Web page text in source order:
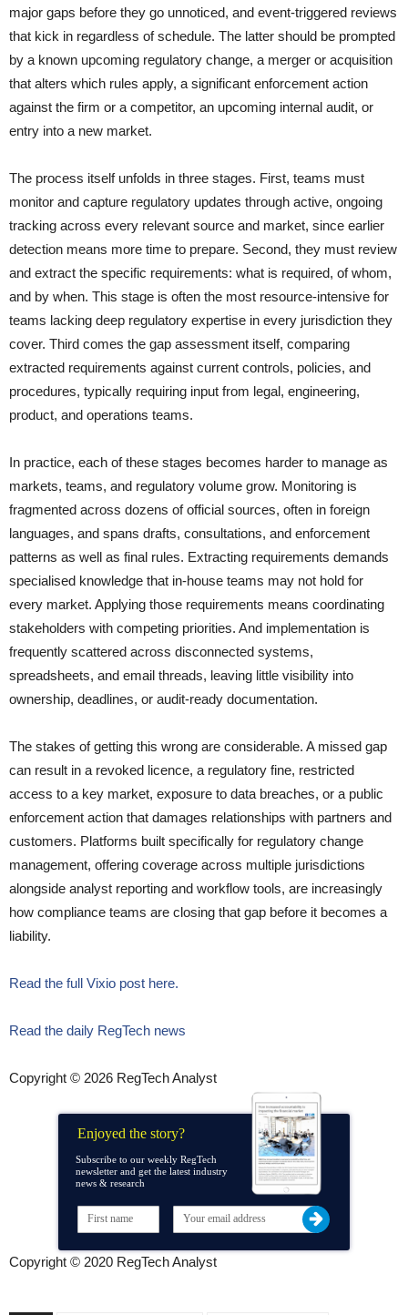
major gaps before they go unnoticed, and event-triggered reviews
that kick in regardless of schedule. The latter should be prompted
by a known upcoming regulatory change, a merger or acquisition
that alters which rules apply, a significant enforcement action
against the firm or a competitor, an upcoming internal audit, or
entry into a new market.
The process itself unfolds in three stages. First, teams must
monitor and capture regulatory updates through active, ongoing
tracking across every relevant source and market, since earlier
detection means more time to prepare. Second, they must review
and extract the specific requirements: what is required, of whom,
and by when. This stage is often the most resource-intensive for
teams lacking deep regulatory expertise in every jurisdiction they
cover. Third comes the gap assessment itself, comparing
extracted requirements against current controls, policies, and
procedures, typically requiring input from legal, engineering,
product, and operations teams.
In practice, each of these stages becomes harder to manage as
markets, teams, and regulatory volume grow. Monitoring is
fragmented across dozens of official sources, often in foreign
languages, and spans drafts, consultations, and enforcement
patterns as well as final rules. Extracting requirements demands
specialised knowledge that in-house teams may not hold for
every market. Applying those requirements means coordinating
stakeholders with competing priorities. And implementation is
frequently scattered across disconnected systems,
spreadsheets, and email threads, leaving little visibility into
ownership, deadlines, or audit-ready documentation.
The stakes of getting this wrong are considerable. A missed gap
can result in a revoked licence, a regulatory fine, restricted
access to a key market, exposure to data breaches, or a public
enforcement action that damages relationships with partners and
customers. Platforms built specifically for regulatory change
management, offering coverage across multiple jurisdictions
alongside analyst reporting and workflow tools, are increasingly
how compliance teams are closing that gap before it becomes a
liability.
Read the full Vixio post here.
Read the daily RegTech news
Copyright © 2026 RegTech Analyst
Enjoyed the story?
Subscribe to our weekly RegTech
newsletter and get the latest industry
news & research
Copyright © 2020 RegTech Analyst